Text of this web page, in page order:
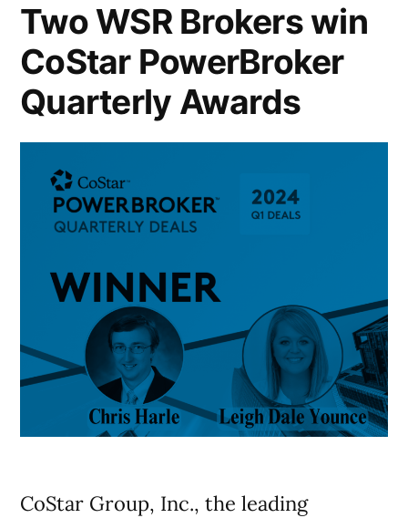
Two WSR Brokers win
CoStar PowerBroker
Quarterly Awards
CoStar Group, Inc., the leading